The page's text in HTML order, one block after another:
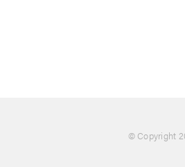
© Copyright